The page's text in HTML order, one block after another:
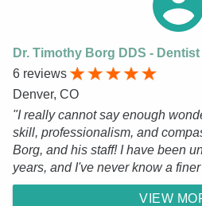
Dr. Timothy Borg DDS - Dentist
6 reviews
Denver, CO
"I really cannot say enough
skill, professionalism, and
Borg, and his staff! I have been
years, and I've never know a
VIEW